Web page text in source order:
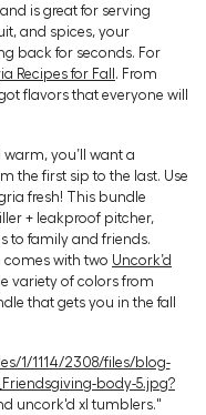
is great for serving
and spices, your
back for seconds. For
Recipes for Fall. From
flavors that everyone will
you’ll want a
the first sip to the last. Use
fresh! This bundle
+ leakproof pitcher,
to family and friends.
comes with two Uncork’d
variety of colors from
that gets you in the fall
1/1114/2308/files/blog-
body-5.jpg?
uncork'd xl tumblers."